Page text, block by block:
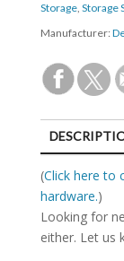
Storage, Storage
Manufacturer:
(Click here to
hardware.)
Looking for
either. Let us